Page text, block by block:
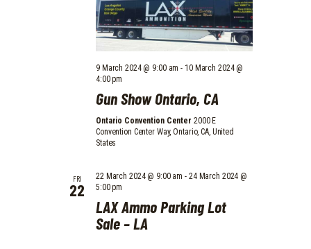
T
I
O
N
Gun Show Ontario, CA
9 March 2024 @ 9:00 am - 10 March 2024 @
4:00 pm
Ontario Convention Center 2000 E
Convention Center Way, Ontario, CA, United
States
FRI
22
LAX Ammo Parking Lot
Sale – LA
22 March 2024 @ 9:00 am - 24 March 2024 @
5:00 pm